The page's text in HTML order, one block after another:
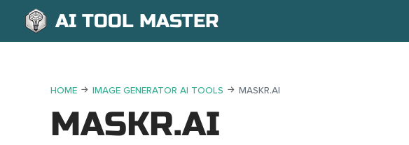
AI TOOL MASTER
HOME IMAGE GENERATOR AI TOOLS MASKR.AI
MASKR.AI